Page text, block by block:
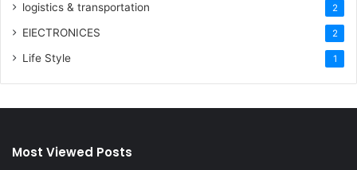
logistics & transportation 2
ElECTRONICES 2
Life Style 1
Most Viewed Posts